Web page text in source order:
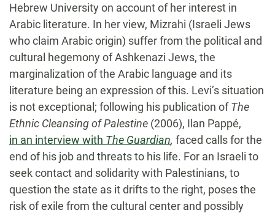
Hebrew University on account of her interest in
Arabic literature. In her view, Mizrahi (Israeli Jews
who claim Arabic origin) suffer from the political and
cultural hegemony of Ashkenazi Jews, the
marginalization of the Arabic language and its
literature being an expression of this. Levi’s situation
is not exceptional; following his publication ofThe
Ethnic Cleansing of Palestine (2006), Ilan Pappé,
in an interview with The Guardian, faced calls for the
end of his job and threats to his life. For an Israeli to
seek contact and solidarity with Palestinians, to
question the state as it drifts to the right, poses the
risk of exile from the cultural center and possibly